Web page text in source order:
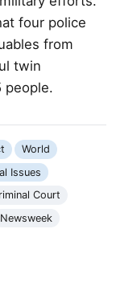
four police
from
twin
people.
World
Issues
Court
Newsweek